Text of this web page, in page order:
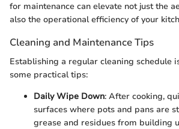
for maintenance can elevate not just the
also the operational efficiency of your
Cleaning and Maintenance Tips
Establishing a regular cleaning schedule
some practical tips:
Daily Wipe Down: After cooking,
surfaces where pots and pans are
grease and residues from building